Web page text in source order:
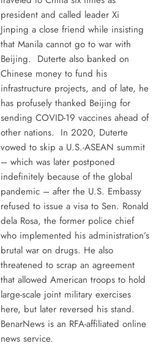
president and called leader Xi
Jinping a close friend while insisting
that Manila cannot go to war with
Beijing. Duterte also banked on
Chinese money to fund his
infrastructure projects, and of late, he
has profusely thanked Beijing for
sending COVID-19 vaccines ahead of
other nations. In 2020, Duterte
vowed to skip a U.S.-ASEAN summit
– which was later postponed
indefinitely because of the global
pandemic – after the U.S. Embassy
refused to issue a visa to Sen. Ronald
dela Rosa, the former police chief
who implemented his administration’s
brutal war on drugs. He also
threatened to scrap an agreement
that allowed American troops to hold
large-scale joint military exercises
here, but later reversed his stand.
BenarNews is an RFA-affiliated online
news service.